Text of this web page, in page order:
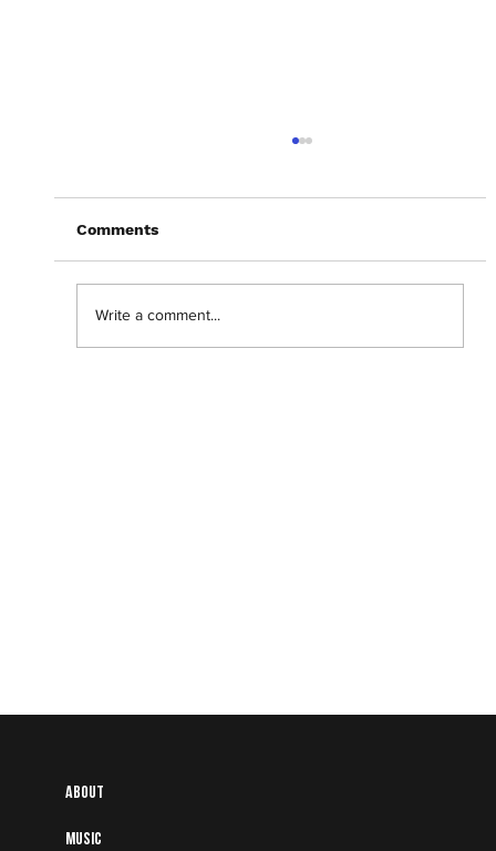
Comments
Write a comment...
About
Music